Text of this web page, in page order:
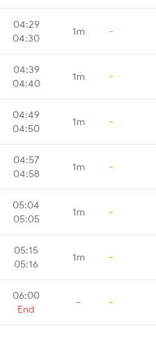
04:29
04:30
1m -
04:39
04:40
1m -
04:49
04:50
1m -
04:57
04:58
1m -
05:04
05:05
1m -
05:15
05:16
1m -
06:00
End
- -